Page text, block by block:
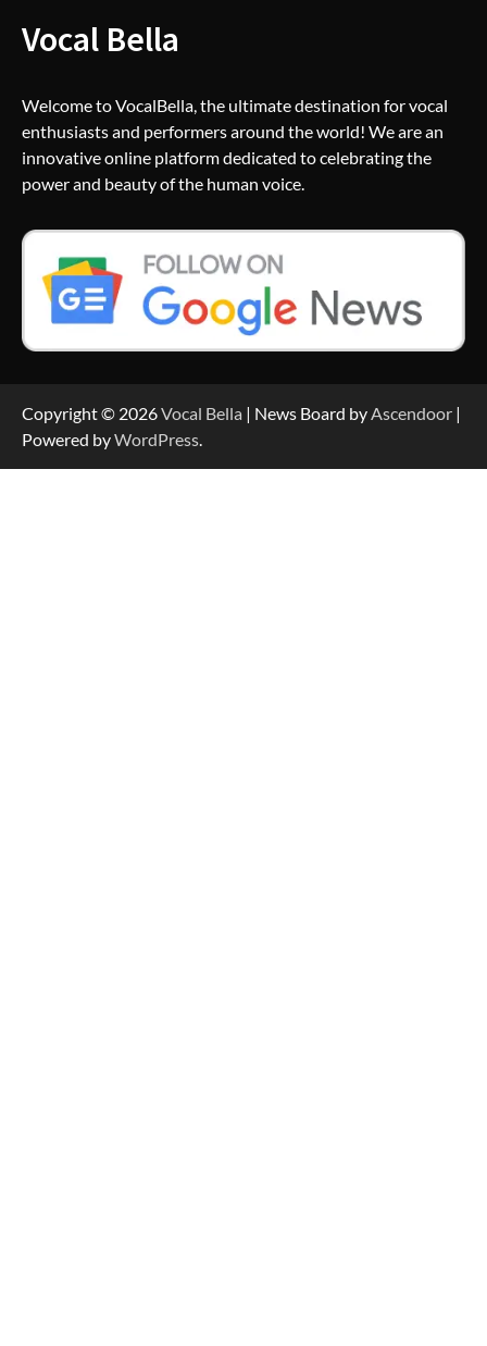
Vocal Bella
Welcome to VocalBella, the ultimate destination for vocal
enthusiasts and performers around the world! We are an
innovative online platform dedicated to celebrating the
power and beauty of the human voice.
Copyright © 2026Vocal Bella | News Board byAscendoor |
Powered byWordPress.